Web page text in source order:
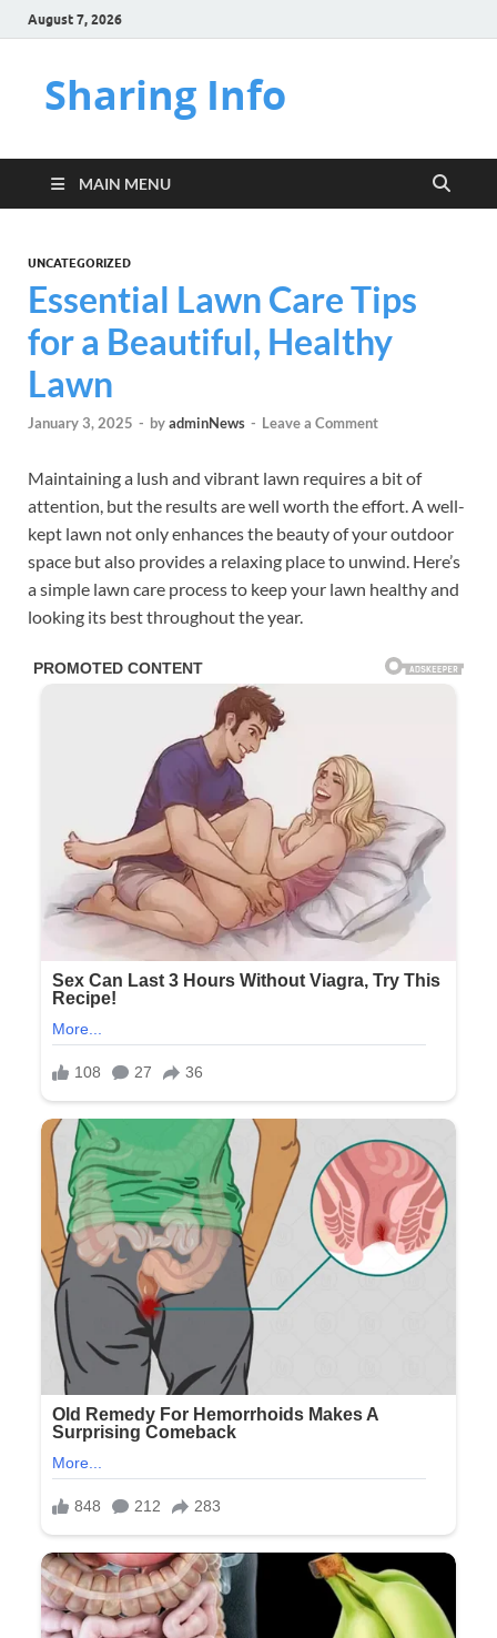
August 7, 2026
Sharing Info
MAIN MENU
UNCATEGORIZED
Essential Lawn Care Tips
for a Beautiful, Healthy
Lawn
January 3, 2025 - byadminNews - Leave a Comment
Maintaining a lush and vibrant lawn requires a bit of
attention, but the results are well worth the effort. A well-
kept lawn not only enhances the beauty of your outdoor
space but also provides a relaxing place to unwind. Here’s
a simple lawn care process to keep your lawn healthy and
looking its best throughout the year.